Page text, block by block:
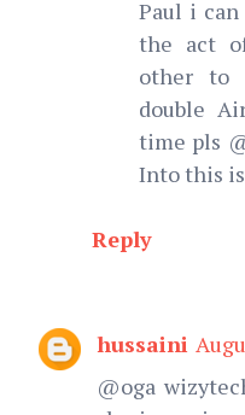
Paul i
the act
other to
double
time pls
Into this
Reply
hussaini
@oga